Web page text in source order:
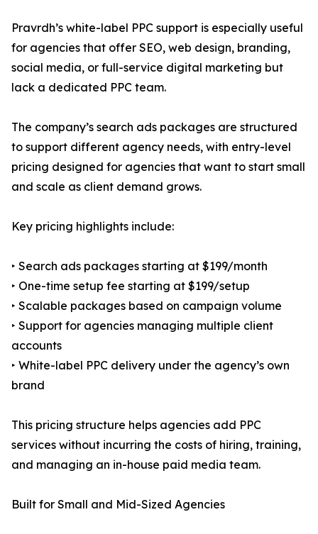
Pravrdh’s white-label PPC support is especially useful
for agencies that offer SEO, web design, branding,
social media, or full-service digital marketing but
lack a dedicated PPC team.
The company’s search ads packages are structured
to support different agency needs, with entry-level
pricing designed for agencies that want to start small
and scale as client demand grows.
Key pricing highlights include:
‣ Search ads packages starting at $199/month
‣ One-time setup fee starting at $199/setup
‣ Scalable packages based on campaign volume
‣ Support for agencies managing multiple client
accounts
‣ White-label PPC delivery under the agency’s own
brand
This pricing structure helps agencies add PPC
services without incurring the costs of hiring, training,
and managing an in-house paid media team.
Built for Small and Mid-Sized Agencies